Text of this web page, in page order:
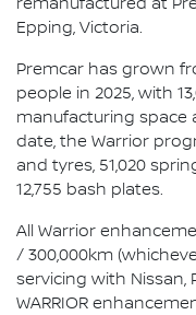
remanufactured at
Epping, Victoria.
Premcar has grown
people in 2025, with
manufacturing space
date, the Warrior
and tyres, 51,020
12,755 bash plates.
All Warrior
/ 300,000km
servicing with Nissan,
WARRIOR